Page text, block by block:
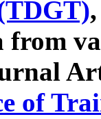
from
of